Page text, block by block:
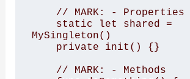
MySingleton()